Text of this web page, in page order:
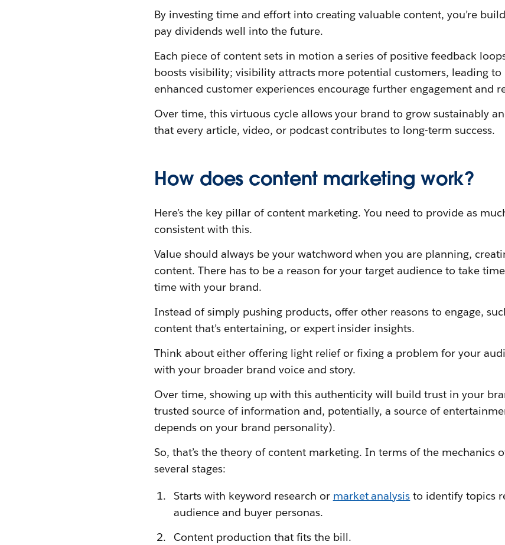
By investing time and effort into creating valuable content, you’re
pay dividends well into the future.
Each piece of content sets in motion a series of positive feedback
boosts visibility; visibility attracts more potential customers, leading to
enhanced customer experiences encourage further engagement and
Over time, this virtuous cycle allows your brand to grow sustainably
that every article, video, or podcast contributes to long-term success.
How does content marketing work?
Here’s the key pillar of content marketing. You need to provide as
consistent with this.
Value should always be your watchword when you are planning,
content. There has to be a reason for your target audience to take
time with your brand.
Instead of simply pushing products, offer other reasons to engage,
content that’s entertaining, or expert insider insights.
Think about either offering light relief or fixing a problem for your
with your broader brand voice and story.
Over time, showing up with this authenticity will build trust in your
trusted source of information and, potentially, a source of
depends on your brand personality).
So, that’s the theory of content marketing. In terms of the mechanics
several stages:
Starts with keyword research or market analysis to identify topics
audience and buyer personas.
Content production that fits the bill.